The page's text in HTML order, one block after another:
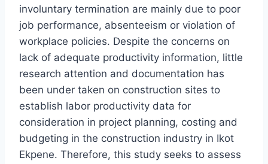
involuntary termination are mainly due to poor
job performance, absenteeism or violation of
workplace policies. Despite the concerns on
lack of adequate productivity information, little
research attention and documentation has
been under taken on construction sites to
establish labor productivity data for
consideration in project planning, costing and
budgeting in the construction industry in Ikot
Ekpene. Therefore, this study seeks to assess